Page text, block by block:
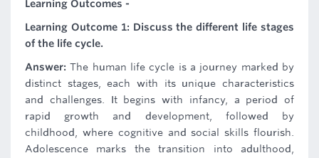
Learning Outcomes -
Learning Outcome 1: Discuss the different life stages
of the life cycle.
Answer: The human life cycle is a journey marked by
distinct stages, each with its unique characteristics
and challenges. It begins with infancy, a period of
rapid growth and development, followed by
childhood, where cognitive and social skills flourish.
Adolescence marks the transition into adulthood,